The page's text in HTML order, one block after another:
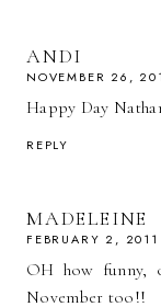
ANDI
NOVEMBER 26,
Happy Day
REPLY
MADELEINE
FEBRUARY 2,
OH how funny,
November too!!